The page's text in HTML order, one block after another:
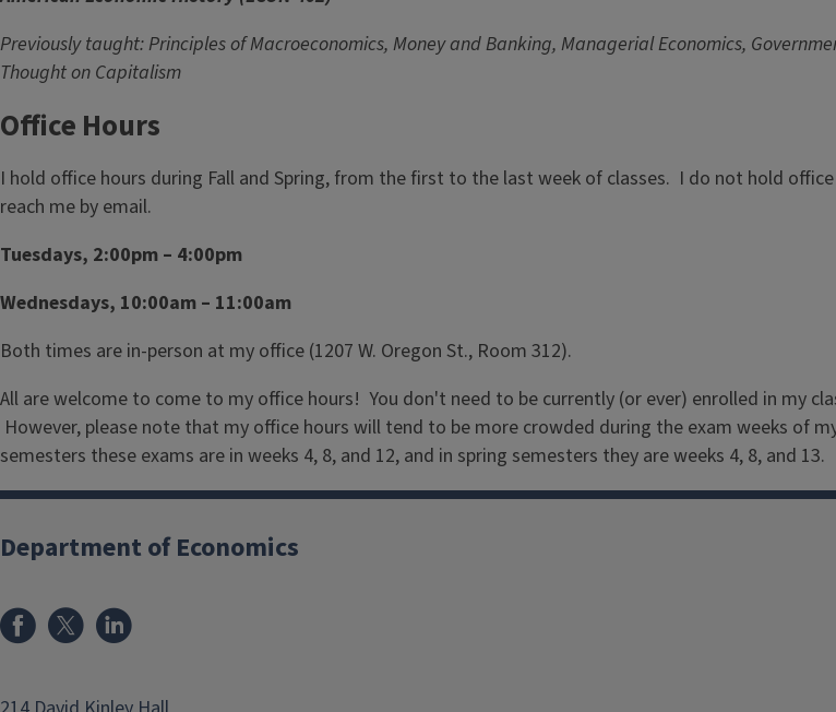
Previously taught: Principles of Macroeconomics, Money and Banking, Managerial Economics,
Thought on Capitalism
Office Hours
I hold office hours during Fall and Spring, from the first to the last week of classes. I do not hold
reach me by email.
Tuesdays, 2:00pm – 4:00pm
Wednesdays, 10:00am – 11:00am
Both times are in-person at my office (1207 W. Oregon St., Room 312).
All are welcome to come to my office hours! You don't need to be currently (or ever) enrolled in my
However, please note that my office hours will tend to be more crowded during the exam weeks of
semesters these exams are in weeks 4, 8, and 12, and in spring semesters they are weeks 4, 8, and 13.
Department of Economics